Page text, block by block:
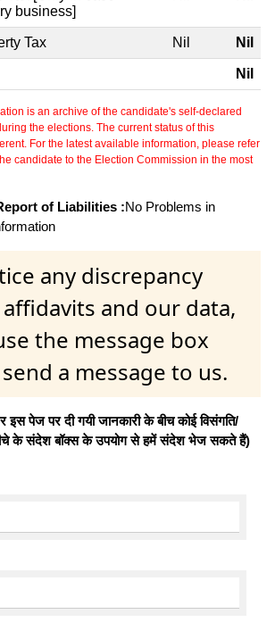
business]
Tax Nil Nil
Nil
is an archive of the candidate's self-declared
the elections. The current status of this
For the latest available information, please refer
candidate to the Election Commission in the most
of Liabilities :No Problems in
any discrepancy
and our data,
the message box
a message to us.
पेज पर दी गयी जानकारी के बीच कोई विसंगति/
के संदेश बॉक्स के उपयोग से हमें संदेश भेज सकते हैं)